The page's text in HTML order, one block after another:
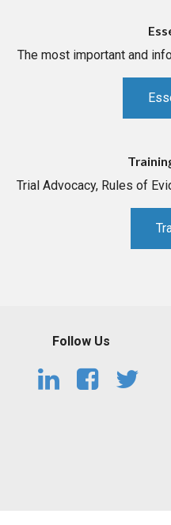
The most important and
Trial Advocacy, Rules of
Follow Us